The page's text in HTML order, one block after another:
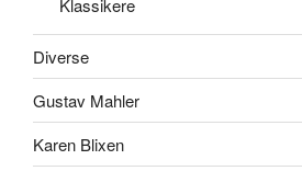
Klassikere
Diverse
Gustav Mahler
Karen Blixen